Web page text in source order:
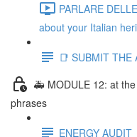
PARLARE
about your Italian
📑 SUBMIT THE
🚑 MODULE 12: at
phrases
ENERGY AUDIT